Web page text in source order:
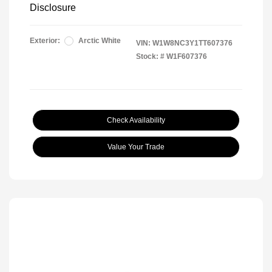
Disclosure
Exterior: Arctic White VIN: W1W8NC3Y1TT607376
Stock: # W1F607376
Check Availability
Value Your Trade